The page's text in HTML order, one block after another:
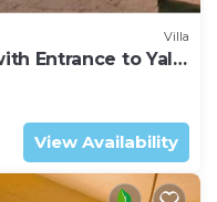
Villa
Entrance to Yal-
View Availability